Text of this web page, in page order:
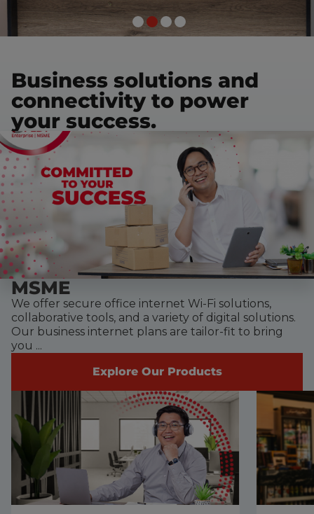
Business solutions and
connectivity to power
your success.
MSME
We offer secure office internet Wi-Fi solutions,
collaborative tools, and a variety of digital solutions.
Our business internet plans are tailor-fit to bring
you ...
Explore Our Products